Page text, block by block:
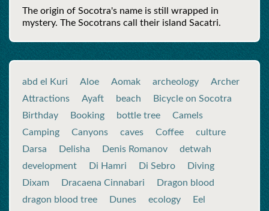
The origin of Socotra's name is still wrapped in
mystery. The Socotrans call their island Sacatri.
abd el Kuri Aloe Aomak archeology
Archer
Attractions
Ayaft beach
Bicycle on Socotra
Birthday
Booking bottle tree
Camels
Camping
Canyons caves Coffee
culture
Darsa
Delisha Denis Romanov
detwah
development
Di Hamri Di Sebro
Diving
Dixam
Dracaena Cinnabari
Dragon blood
dragon blood tree
Dunes ecology
Eel